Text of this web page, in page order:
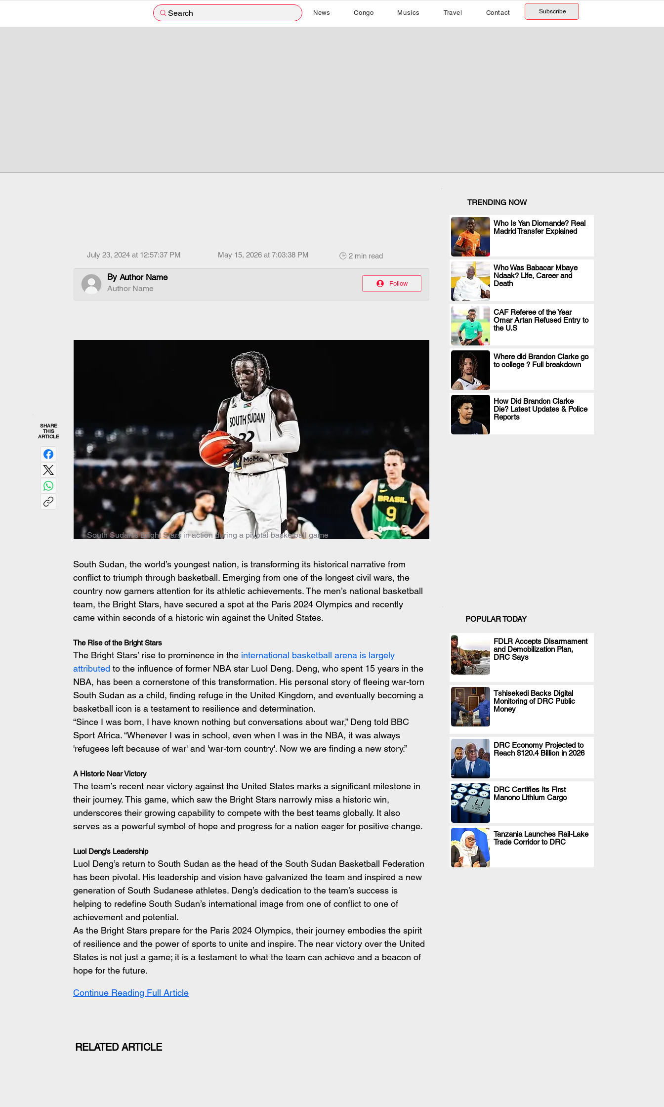
Search News Congo Musics Travel Contact Subscribe
July 23, 2024 at 12:57:37 PM May 15, 2026 at 7:03:38 PM 🕒 2 min read
By Author Name
Author Name
Follow
SHARE
THIS
ARTICLE
South Sudan's Bright Stars in action during a pivotal basketball game
South Sudan, the world’s youngest nation, is transforming its historical narrative from
conflict to triumph through basketball. Emerging from one of the longest civil wars, the
country now garners attention for its athletic achievements. The men’s national basketball
team, the Bright Stars, have secured a spot at the Paris 2024 Olympics and recently
came within seconds of a historic win against the United States.
The Rise of the Bright Stars
The Bright Stars’ rise to prominence in the international basketball arena is largely
attributed to the influence of former NBA star Luol Deng. Deng, who spent 15 years in the
NBA, has been a cornerstone of this transformation. His personal story of fleeing war-torn
South Sudan as a child, finding refuge in the United Kingdom, and eventually becoming a
basketball icon is a testament to resilience and determination.
“Since I was born, I have known nothing but conversations about war,” Deng told BBC
Sport Africa. “Whenever I was in school, even when I was in the NBA, it was always
'refugees left because of war' and 'war-torn country'. Now we are finding a new story.”
A Historic Near Victory
The team’s recent near victory against the United States marks a significant milestone in
their journey. This game, which saw the Bright Stars narrowly miss a historic win,
underscores their growing capability to compete with the best teams globally. It also
serves as a powerful symbol of hope and progress for a nation eager for positive change.
Luol Deng’s Leadership
Luol Deng’s return to South Sudan as the head of the South Sudan Basketball Federation
has been pivotal. His leadership and vision have galvanized the team and inspired a new
generation of South Sudanese athletes. Deng’s dedication to the team’s success is
helping to redefine South Sudan’s international image from one of conflict to one of
achievement and potential.
As the Bright Stars prepare for the Paris 2024 Olympics, their journey embodies the spirit
of resilience and the power of sports to unite and inspire. The near victory over the United
States is not just a game; it is a testament to what the team can achieve and a beacon of
hope for the future.
Continue Reading Full Article
TRENDING NOW
Who Is Yan Diomande? Real
Madrid Transfer Explained
.
Who Was Babacar Mbaye
Ndaak? Life, Career and
Death
.
CAF Referee of the Year
Omar Artan Refused Entry to
the U.S
.
Where did Brandon Clarke go
to college ? Full breakdown
.
How Did Brandon Clarke
Die? Latest Updates & Police
Reports
.
POPULAR TODAY
FDLR Accepts Disarmament
and Demobilization Plan,
DRC Says
.
Tshisekedi Backs Digital
Monitoring of DRC Public
Money
.
DRC Economy Projected to
Reach $120.4 Billion in 2026
.
DRC Certifies Its First
Manono Lithium Cargo
.
Tanzania Launches Rail-Lake
Trade Corridor to DRC
.
RELATED ARTICLE